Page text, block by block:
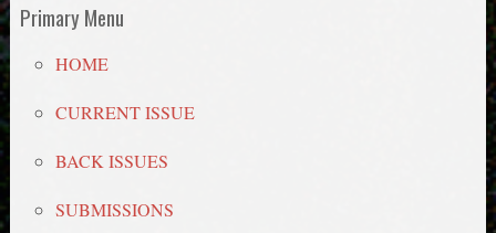
Primary Menu
HOME
CURRENT ISSUE
BACK ISSUES
SUBMISSIONS